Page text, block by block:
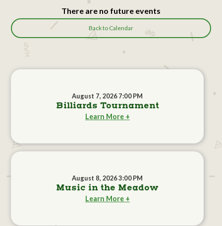
There are no future events
Back to Calendar
August 7, 2026 7:00 PM
Billiards Tournament
Learn More +
August 8, 2026 3:00 PM
Music in the Meadow
Learn More +